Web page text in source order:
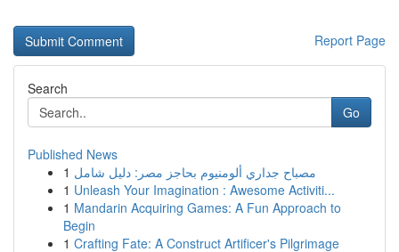
Report Page
Search
Go
Published News
1 مصباح جداري ألومنيوم بحاجز مصر: دليل شامل
1 Unleash Your Imagination : Awesome Activiti...
1 Mandarin Acquiring Games: A Fun Approach to
Begin
1 Crafting Fate: A Construct Artificer's Pilgrimage